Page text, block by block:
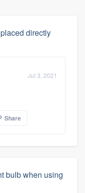
directly
Jul 3, 2021
Share
bulb when using